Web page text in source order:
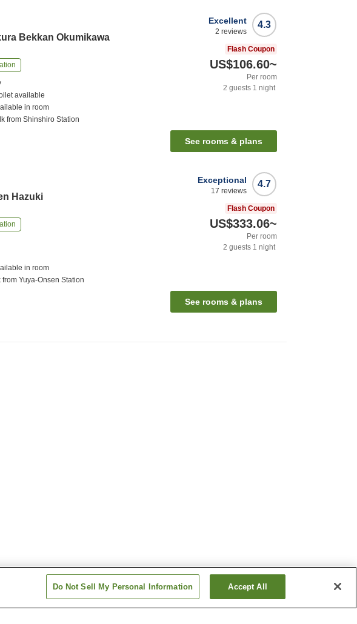
Bekkan Okumikawa
available
in room
fromShinshiro Station
4.3
Excellent
2 reviews
Flash Coupon
US$106.60~
Per room
2 guests 1 night
See rooms & plans
Hazuki
in room
fromYuya-Onsen Station
4.7
Exceptional
17 reviews
Flash Coupon
US$333.06~
Per room
2 guests 1 night
See rooms & plans
Do Not Sell My Personal Information Accept All